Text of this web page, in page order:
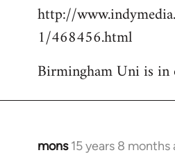
to
Welcome
libcom.org
http://
1/468456.html
Birmingham Uni is in
mons 15 years 8 months
In